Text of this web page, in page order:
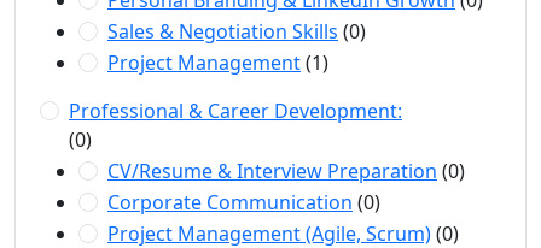
Sales & Negotiation Skills (0)
Project Management(1)
Professional & Career Development:
(0)
CV/Resume & Interview Preparation (0)
Corporate Communication (0)
Project Management (Agile, Scrum)(0)